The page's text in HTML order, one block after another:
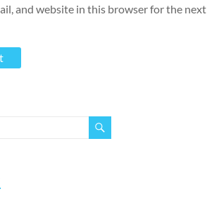
and website in this browser for the next